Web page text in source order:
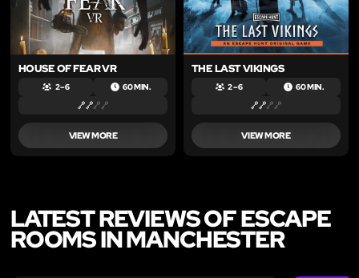
HOUSE OF FEAR VR
2 – 6 60 MIN.
VIEW MORE
THE LAST VIKINGS
2 – 6 60 MIN.
VIEW MORE
LATEST REVIEWS OF ESCAPE
ROOMS IN MANCHESTER